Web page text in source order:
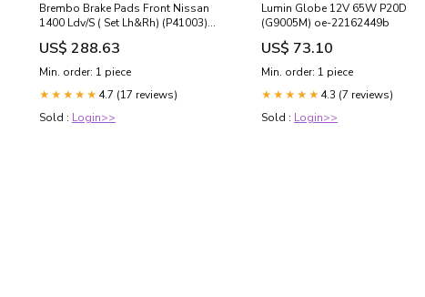
Brembo Brake Pads Front Nissan
1400 Ldv/S ( Set Lh&Rh) (P41003)
sku-r391mk
US$ 288.63
Min. order: 1 piece
★★★★★ 4.7 (17 reviews)
Sold : Login>>
Lumin Globe 12V 65W P20D
(G9005M) oe-22162449b
US$ 73.10
Min. order: 1 piece
★★★★★ 4.3 (7 reviews)
Sold : Login>>